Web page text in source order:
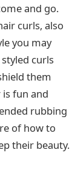
and go.
curls, also
you may
curls
them
fun and
rubbing
of how to
their beauty.